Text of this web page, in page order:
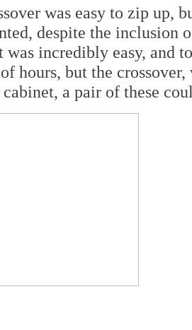
was easy to zip up,
despite the inclusion
was incredibly easy, and
hours, but the
a pair of these